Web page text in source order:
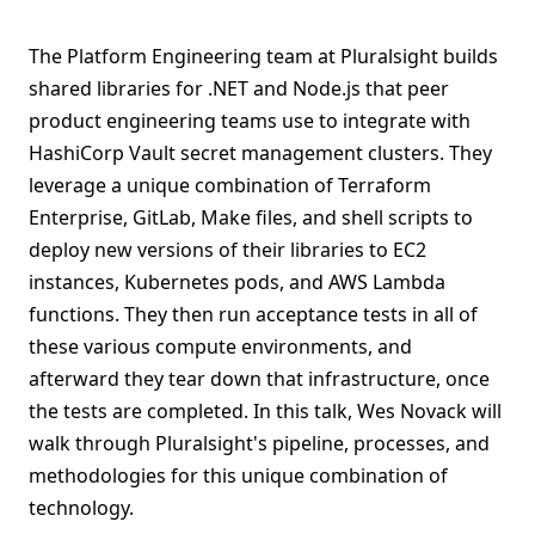
The Platform Engineering team at Pluralsight builds
shared libraries for .NET and Node.js that peer
product engineering teams use to integrate with
HashiCorp Vault secret management clusters. They
leverage a unique combination of Terraform
Enterprise, GitLab, Make files, and shell scripts to
deploy new versions of their libraries to EC2
instances, Kubernetes pods, and AWS Lambda
functions. They then run acceptance tests in all of
these various compute environments, and
afterward they tear down that infrastructure, once
the tests are completed. In this talk, Wes Novack will
walk through Pluralsight's pipeline, processes, and
methodologies for this unique combination of
technology.